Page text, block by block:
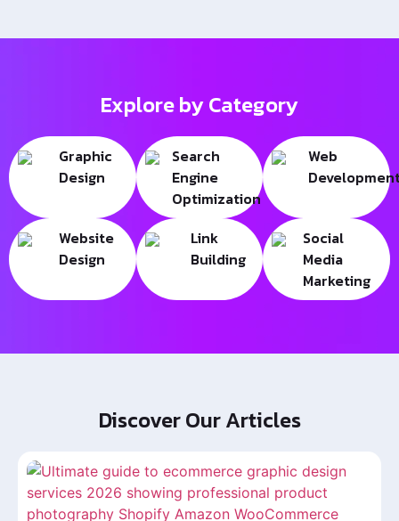
Explore by Category
Graphic
Design
Search
Engine
Optimization
Web
Website
Design
Link
Building
Social
Media
Marketing
Discover Our Articles